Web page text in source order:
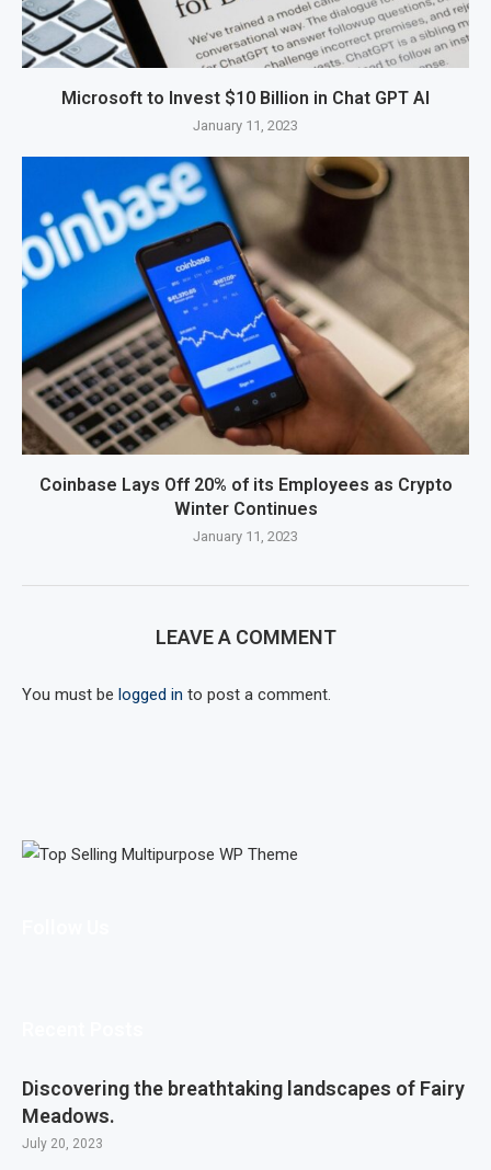
Microsoft to Invest $10 Billion in Chat GPT AI
January 11, 2023
Coinbase Lays Off 20% of its Employees as Crypto
Winter Continues
January 11, 2023
LEAVE A COMMENT
You must be logged in to post a comment.
Discovering the breathtaking landscapes of Fairy
Meadows.
July 20, 2023